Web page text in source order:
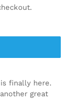
finally here.
great